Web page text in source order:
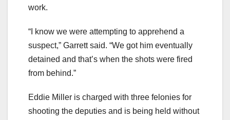
work.
“I know we were attempting to apprehend a
suspect,” Garrett said. “We got him eventually
detained and that’s when the shots were fired
from behind.”
Eddie Miller is charged with three felonies for
shooting the deputies and is being held without